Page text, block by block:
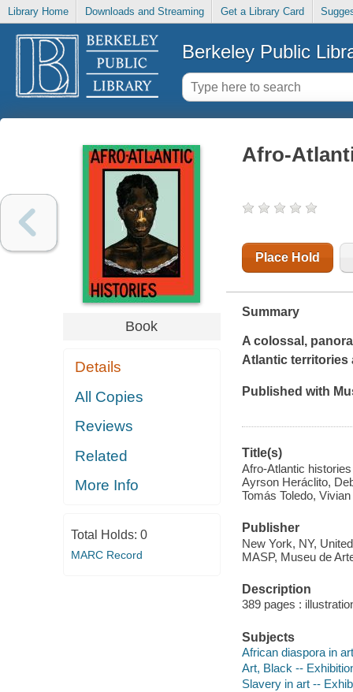
Library Home Downloads and Streaming Get a Library Card
Berkeley Public
Book
Details
All Copies
Reviews
Related
More Info
Total Holds: 0
MARC Record
Afro-
Place Hold
Summary
A colossal,
Atlantic territories
Published with
Title(s)
Afro-Atlantic
Ayrson Heráclito,
Tomás Toledo,
Publisher
New York, NY,
MASP, Museu de
Description
389 pages :
Subjects
African diaspora in
Art, Black --
Slavery in art --